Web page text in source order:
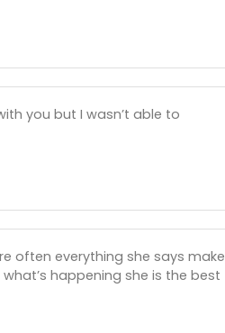
you but I wasn’t able to
often everything she says make
happening she is the best